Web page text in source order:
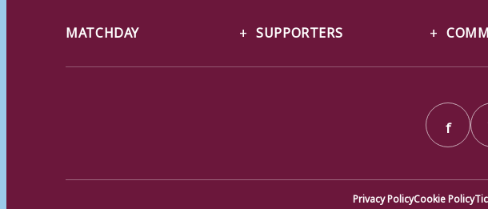
MATCHDAY SUPPORTERS
f
Privacy PolicyCookie Policy